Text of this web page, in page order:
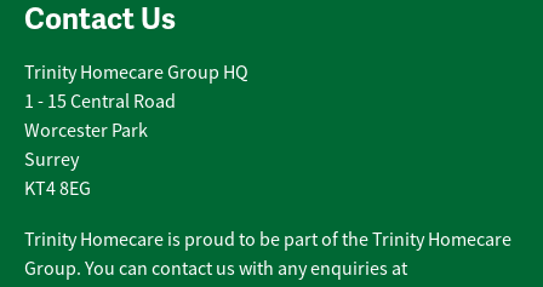
Contact Us
Trinity Homecare Group HQ
1 - 15 Central Road
Worcester Park
Surrey
KT4 8EG
Trinity Homecare is proud to be part of the Trinity Homecare
Group. You can contact us with any enquiries at